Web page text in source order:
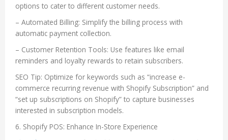
options to cater to different customer needs.
– Automated Billing: Simplify the billing process with
automatic payment collection.
– Customer Retention Tools: Use features like email
reminders and loyalty rewards to retain subscribers.
SEO Tip: Optimize for keywords such as “increase e-
commerce recurring revenue with Shopify Subscription” and
“set up subscriptions on Shopify” to capture businesses
interested in subscription models.
6. Shopify POS: Enhance In-Store Experience